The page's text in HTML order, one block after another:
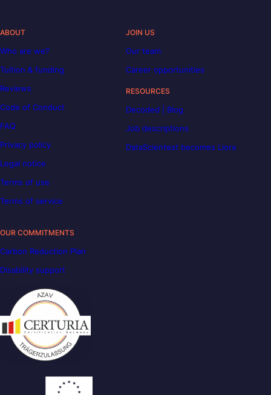
ABOUT
Who are we?
Tuition & funding
Reviews
Code of Conduct
FAQ
Privacy policy
Legal notice
Terms of use
Terms of service
JOIN US
Our team
Career opportunities
RESOURCES
Decoded | Blog
Job descriptions
DataScientest becomes Liora
OUR COMMITMENTS
Carbon Reduction Plan
Disability support